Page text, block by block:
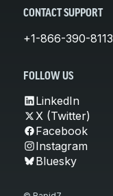
CONTACT SUPPORT
+1-866-390-8113
FOLLOW US
LinkedIn
X (Twitter)
Facebook
Instagram
Bluesky